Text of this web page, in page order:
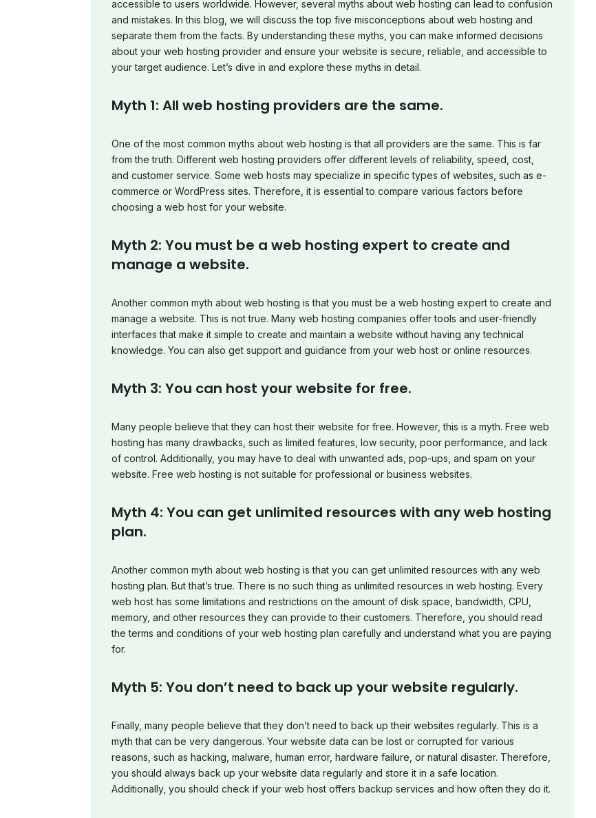
accessible to users worldwide. However, several myths about web hosting can lead to confusion
and mistakes. In this blog, we will discuss the top five misconceptions about web hosting and
separate them from the facts. By understanding these myths, you can make informed decisions
about your web hosting provider and ensure your website is secure, reliable, and accessible to
your target audience. Let’s dive in and explore these myths in detail.
Myth 1: All web hosting providers are the same.
One of the most common myths about web hosting is that all providers are the same. This is far
from the truth. Different web hosting providers offer different levels of reliability, speed, cost,
and customer service. Some web hosts may specialize in specific types of websites, such as e-
commerce or WordPress sites. Therefore, it is essential to compare various factors before
choosing a web host for your website.
Myth 2: You must be a web hosting expert to create and
manage a website.
Another common myth about web hosting is that you must be a web hosting expert to create and
manage a website. This is not true. Many web hosting companies offer tools and user-friendly
interfaces that make it simple to create and maintain a website without having any technical
knowledge. You can also get support and guidance from your web host or online resources.
Myth 3: You can host your website for free.
Many people believe that they can host their website for free. However, this is a myth. Free web
hosting has many drawbacks, such as limited features, low security, poor performance, and lack
of control. Additionally, you may have to deal with unwanted ads, pop-ups, and spam on your
website. Free web hosting is not suitable for professional or business websites.
Myth 4: You can get unlimited resources with any web hosting
plan.
Another common myth about web hosting is that you can get unlimited resources with any web
hosting plan. But that’s true. There is no such thing as unlimited resources in web hosting. Every
web host has some limitations and restrictions on the amount of disk space, bandwidth, CPU,
memory, and other resources they can provide to their customers. Therefore, you should read
the terms and conditions of your web hosting plan carefully and understand what you are paying
for.
Myth 5: You don’t need to back up your website regularly.
Finally, many people believe that they don’t need to back up their websites regularly. This is a
myth that can be very dangerous. Your website data can be lost or corrupted for various
reasons, such as hacking, malware, human error, hardware failure, or natural disaster. Therefore,
you should always back up your website data regularly and store it in a safe location.
Additionally, you should check if your web host offers backup services and how often they do it.